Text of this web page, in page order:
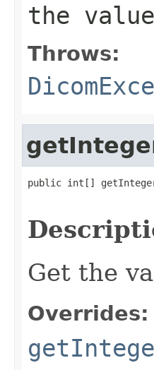
the
Throws:
public int[]
Get the
Overrides: